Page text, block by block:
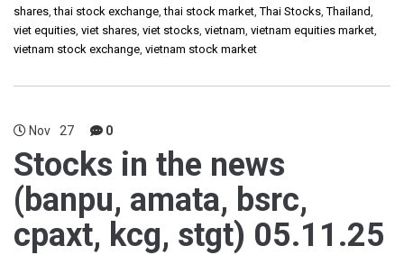
shares,thai stock exchange,thai stock market,Thai Stocks,Thailand,
viet equities, viet shares, viet stocks, vietnam, vietnam equities market,
vietnam stock exchange, vietnam stock market
Nov 27 0
Stocks in the news
(banpu, amata, bsrc,
cpaxt, kcg, stgt) 05.11.25